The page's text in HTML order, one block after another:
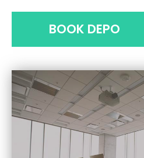
BOOK DEPO